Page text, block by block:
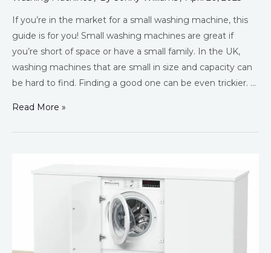
If you’re in the market for a small washing machine, this
guide is for you! Small washing machines are great if
you’re short of space or have a small family. In the UK,
washing machines that are small in size and capacity can
be hard to find. Finding a good one can be even trickier. …
Read More »
Integrated